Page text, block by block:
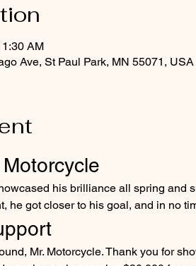
AM
Ave, St Paul Park, MN 55071, USA
his brilliance all spring and
he got closer to his goal, and in no
Mr. Motorcycle. Thank you for